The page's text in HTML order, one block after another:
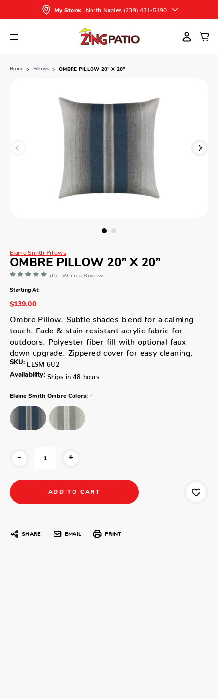
My Store: North Naples (239) 431-5190
Home Pillows OMBRE PILLOW 20” X 20”
Elaine Smith Pillows
OMBRE PILLOW 20” X 20”
(0) Write a Review
Starting At:
$139.00
Ombre Pillow. Subtle shades blend for a calming
touch. Fade & stain-resistant acrylic fabric for
outdoors. Polyester fiber fill with optional faux
down upgrade. Zippered cover for easy cleaning.
SKU: ELSM-6U2
Availability: Ships in 48 hours
Elaine Smith Ombre Colors: *
- +
SHARE EMAIL PRINT